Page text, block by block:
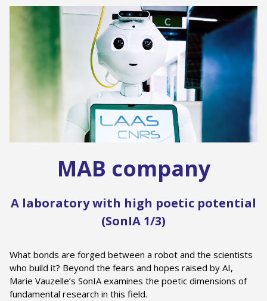
MAB company
A laboratory with high poetic potential
(SonIA 1/3)
What bonds are forged between a robot and the scientists
who build it? Beyond the fears and hopes raised by AI,
Marie Vauzelle’s SonIA examines the poetic dimensions of
fundamental research in this field.